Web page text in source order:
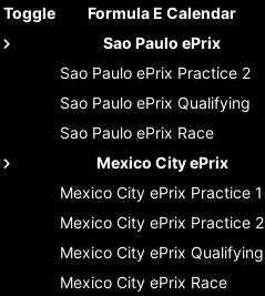
Toggle Formula E Calendar
Sao Paulo ePrix
Sao Paulo ePrix Practice 2
Sao Paulo ePrix Qualifying
Sao Paulo ePrix Race
Mexico City ePrix
Mexico City ePrix Practice 1
Mexico City ePrix Practice 2
Mexico City ePrix Qualifying
Mexico City ePrix Race